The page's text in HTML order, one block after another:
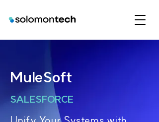
MuleSoft
SALESFORCE